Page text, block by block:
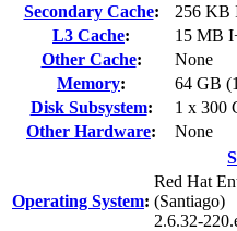
Secondary Cache:
256 KB
L3 Cache:
15 MB
Other Cache:
None
Memory:
64 GB
Disk Subsystem:
1 x 300
Other Hardware:
None
Operating System:
Red Hat
(Santiago)
2.6.32-